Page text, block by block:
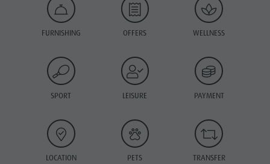
FURNISHING OFFERS WELLNESS
SPORT LEISURE PAYMENT
LOCATION PETS TRANSFER